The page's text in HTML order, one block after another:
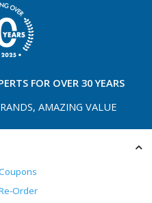
FOR OVER 30 YEARS
AMAZING VALUE
Order